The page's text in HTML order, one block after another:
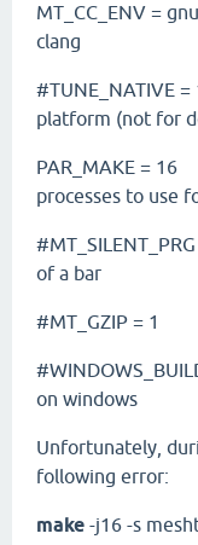
MT_CC_ENV =
clang
platform (not for
PAR_MAKE =
processes to use
of a bar
#MT_GZIP = 1
on windows
Unfortunately,
following error:
make -j16 -s